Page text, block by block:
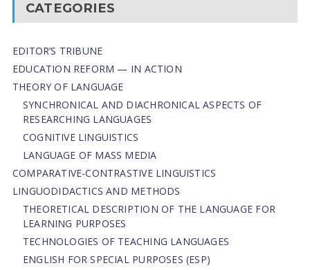
CATEGORIES
EDITOR’S TRIBUNE
EDUCATION REFORM — IN ACTION
THEORY OF LANGUAGE
SYNCHRONICAL AND DIACHRONICAL ASPECTS OF
RESEARCHING LANGUAGES
COGNITIVE LINGUISTICS
LANGUAGE OF MASS MEDIA
СОMPARATIVE-СONTRASTIVE LINGUISTICS
LINGUODIDACTICS AND METHODS
THEORETICAL DESCRIPTION OF THE LANGUAGE FOR
LEARNING PURPOSES
TECHNOLOGIES OF TEACHING LANGUAGES
ENGLISH FOR SPECIAL PURPOSES (ESP)